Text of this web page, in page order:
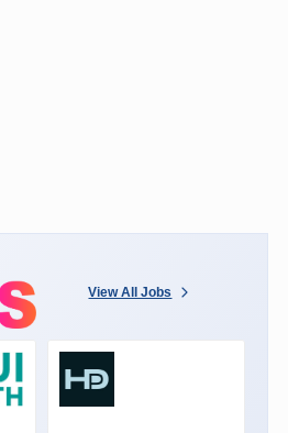
View All Jobs